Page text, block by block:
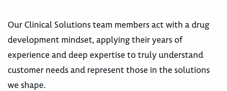
Our Clinical Solutions team members act with a drug
development mindset, applying their years of
experience and deep expertise to truly understand
customer needs and represent those in the solutions
we shape.